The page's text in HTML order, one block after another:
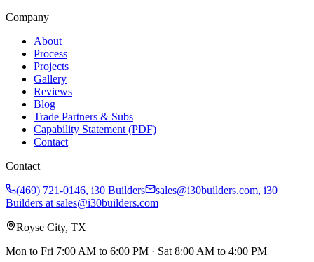
Company
About
Process
Projects
Gallery
Reviews
Blog
Trade Partners & Subs
Capability Statement (PDF)
Contact
Contact
(469) 721-0146, i30 Builders sales@i30builders.com, i30
Builders at sales@i30builders.com
Royse City, TX
Mon to Fri 7:00 AM to 6:00 PM · Sat 8:00 AM to 4:00 PM